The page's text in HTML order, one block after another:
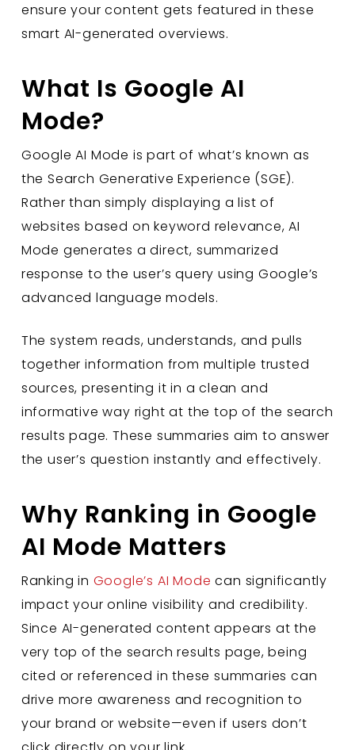
ensure your content gets featured in these
smart AI-generated overviews.
What Is Google AI
Mode?
Google AI Mode is part of what’s known as
the Search Generative Experience (SGE).
Rather than simply displaying a list of
websites based on keyword relevance, AI
Mode generates a direct, summarized
response to the user’s query using Google’s
advanced language models.
The system reads, understands, and pulls
together information from multiple trusted
sources, presenting it in a clean and
informative way right at the top of the search
results page. These summaries aim to answer
the user’s question instantly and effectively.
Why Ranking in Google
AI Mode Matters
Ranking in Google’s AI Mode can significantly
impact your online visibility and credibility.
Since AI-generated content appears at the
very top of the search results page, being
cited or referenced in these summaries can
drive more awareness and recognition to
your brand or website—even if users don’t